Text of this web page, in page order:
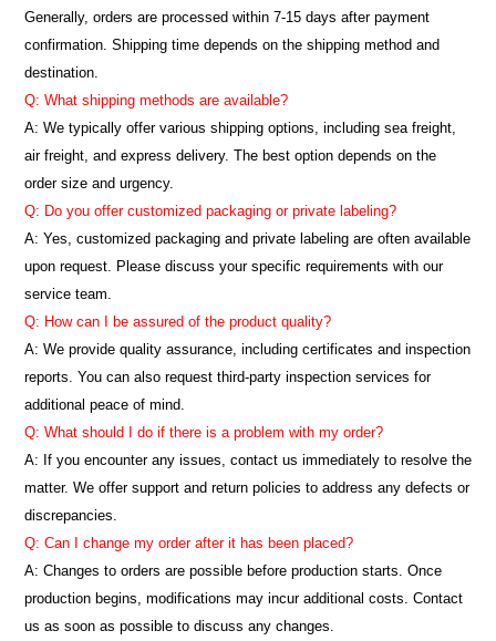
Generally, orders are processed within 7-15 days after payment
confirmation. Shipping time depends on the shipping method and
destination.
Q: What shipping methods are available?
A: We typically offer various shipping options, including sea freight,
air freight, and express delivery. The best option depends on the
order size and urgency.
Q: Do you offer customized packaging or private labeling?
A: Yes, customized packaging and private labeling are often available
upon request. Please discuss your specific requirements with our
service team.
Q: How can I be assured of the product quality?
A: We provide quality assurance, including certificates and inspection
reports. You can also request third-party inspection services for
additional peace of mind.
Q: What should I do if there is a problem with my order?
A: If you encounter any issues, contact us immediately to resolve the
matter. We offer support and return policies to address any defects or
discrepancies.
Q: Can I change my order after it has been placed?
A: Changes to orders are possible before production starts. Once
production begins, modifications may incur additional costs. Contact
us as soon as possible to discuss any changes.